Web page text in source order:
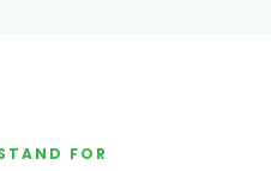
FOR